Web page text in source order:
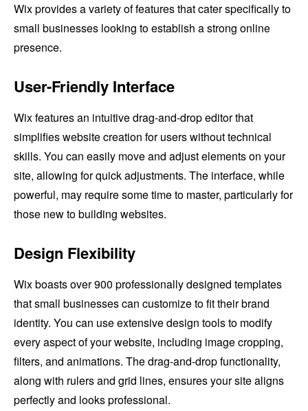
Wix provides a variety of features that cater specifically to
small businesses looking to establish a strong online
presence.
User-Friendly Interface
Wix features an intuitive drag-and-drop editor that
simplifies website creation for users without technical
skills. You can easily move and adjust elements on your
site, allowing for quick adjustments. The interface, while
powerful, may require some time to master, particularly for
those new to building websites.
Design Flexibility
Wix boasts over 900 professionally designed templates
that small businesses can customize to fit their brand
identity. You can use extensive design tools to modify
every aspect of your website, including image cropping,
filters, and animations. The drag-and-drop functionality,
along with rulers and grid lines, ensures your site aligns
perfectly and looks professional.